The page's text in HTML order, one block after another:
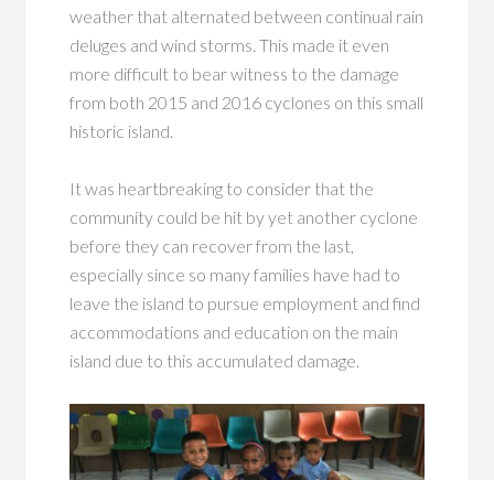
weather that alternated between continual rain
deluges and wind storms. This made it even
more difficult to bear witness to the damage
from both 2015 and 2016 cyclones on this small
historic island.
It was heartbreaking to consider that the
community could be hit by yet another cyclone
before they can recover from the last,
especially since so many families have had to
leave the island to pursue employment and find
accommodations and education on the main
island due to this accumulated damage.